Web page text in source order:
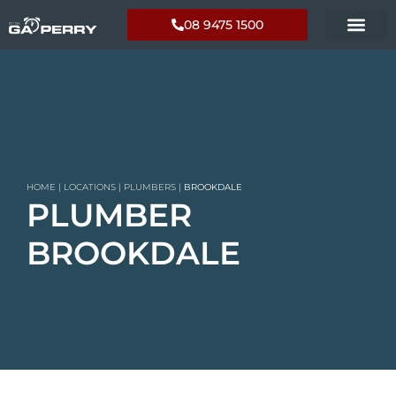
08 9475 1500
HOME | LOCATIONS | PLUMBERS | BROOKDALE
PLUMBER
BROOKDALE